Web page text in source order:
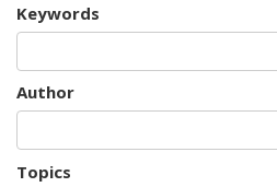
Keywords
Author
Topics